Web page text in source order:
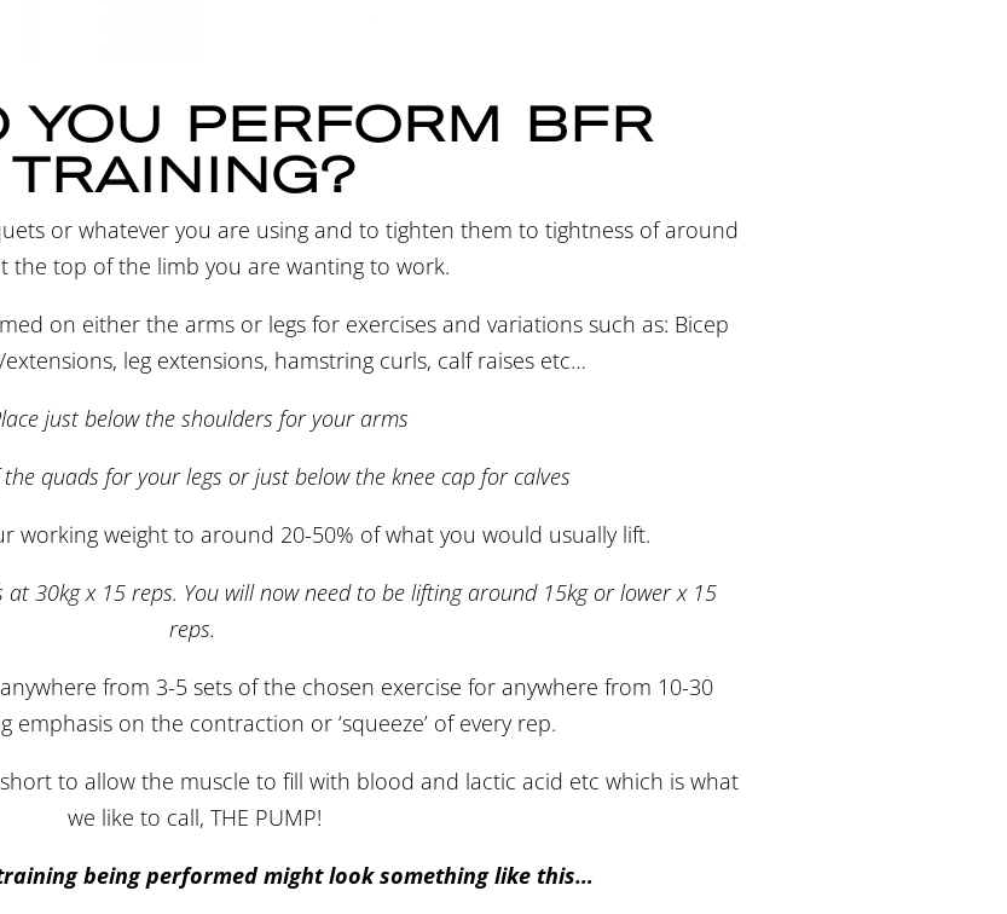
YOU PERFORM BFR
TRAINING?
or whatever you are using and to tighten them to tightness of around
the top of the limb you are wanting to work.
on either the arms or legs for exercises and variations such as: Bicep
leg extensions, hamstring curls, calf raises etc…
just below the shoulders for your arms
quads for your legs or just below the knee cap for calves
working weight to around 20-50% of what you would usually lift.
at 30kg x 15 reps. You will now need to be lifting around 15kg or lower x 15
reps.
from 3-5 sets of the chosen exercise for anywhere from 10-30
emphasis on the contraction or ‘squeeze’ of every rep.
to allow the muscle to fill with blood and lactic acid etc which is what
we like to call, THE PUMP!
being performed might look something like this…